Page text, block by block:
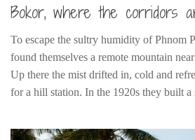
Sweden
Wales
Middle East
Bokor, where the corridors
To escape the sultry humidity of Phnom
found themselves a remote mountain
Up there the mist drifted in, cold and
for a hill station. In the 1920s they built a